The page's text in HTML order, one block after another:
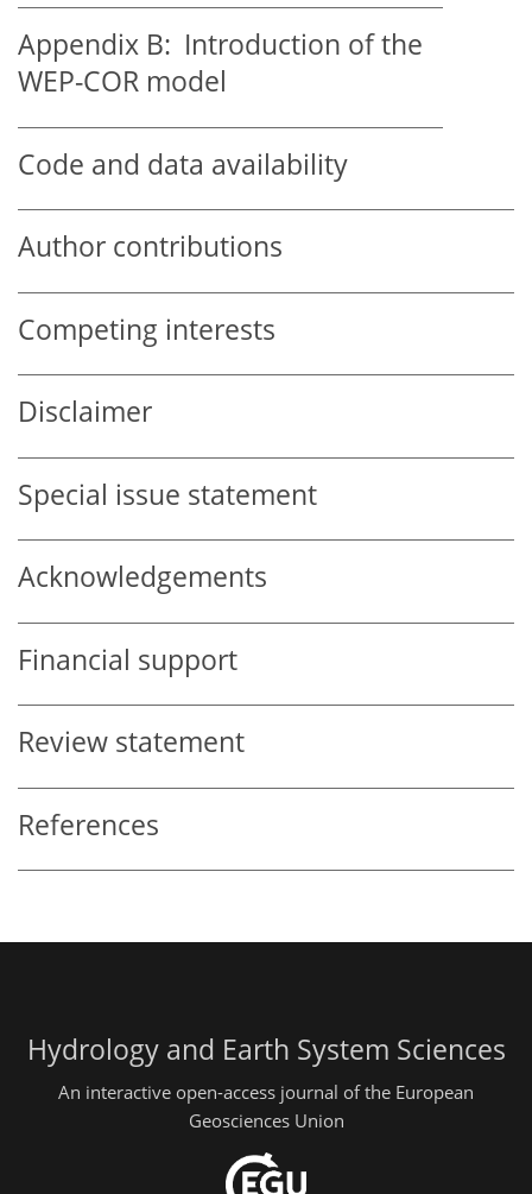
Appendix B: Introduction of the
WEP-COR model
Code and data availability
Author contributions
Competing interests
Disclaimer
Special issue statement
Acknowledgements
Financial support
Review statement
References
Hydrology and Earth System Sciences
An interactive open-access journal of the European
Geosciences Union